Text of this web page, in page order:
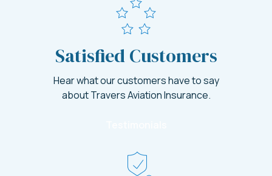
Satisfied Customers
Hear what our customers have to say
about Travers Aviation Insurance.